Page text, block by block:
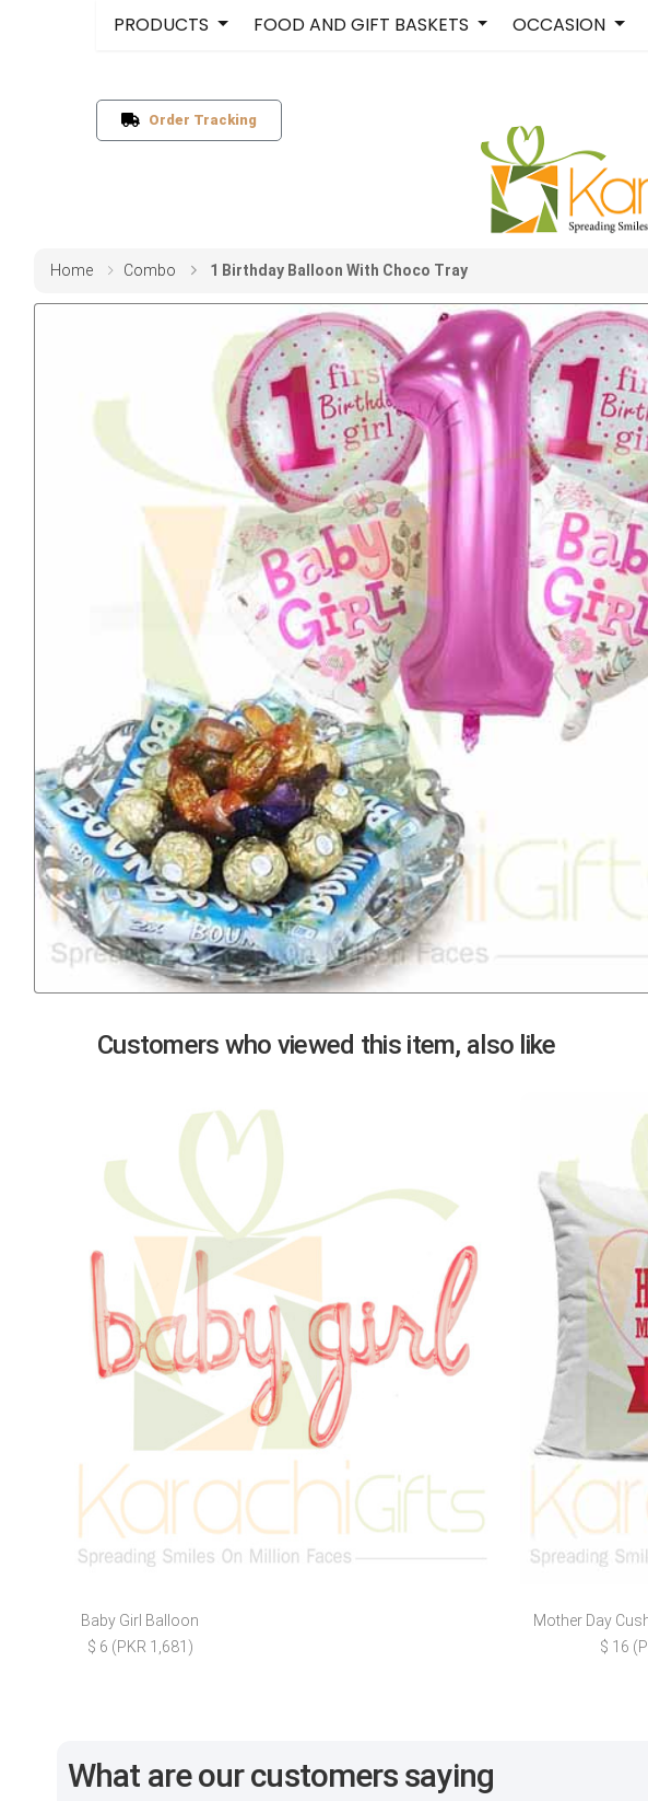
PRODUCTS FOOD AND GIFT BASKETS OCCASION
Order Tracking
Home Combo 1 Birthday Balloon With Choco Tray
Customers who viewed this item, also like
Baby Girl Balloon
$ 6 (PKR 1,681)
Mother Day
$ 16
What are our customers saying